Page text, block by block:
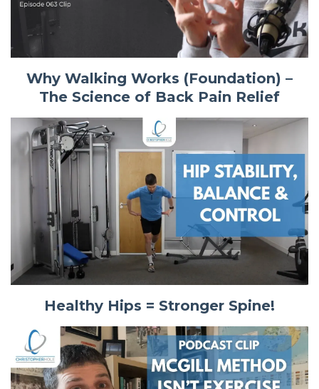
Why Walking Works (Foundation) –
The Science of Back Pain Relief
Healthy Hips = Stronger Spine!